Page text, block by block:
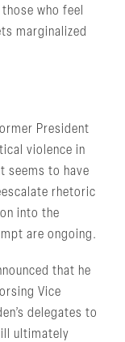
who feel
marginalized
President
violence in
seems to have
rhetoric
into the
are ongoing.
that he
Vice
delegates to
ultimately